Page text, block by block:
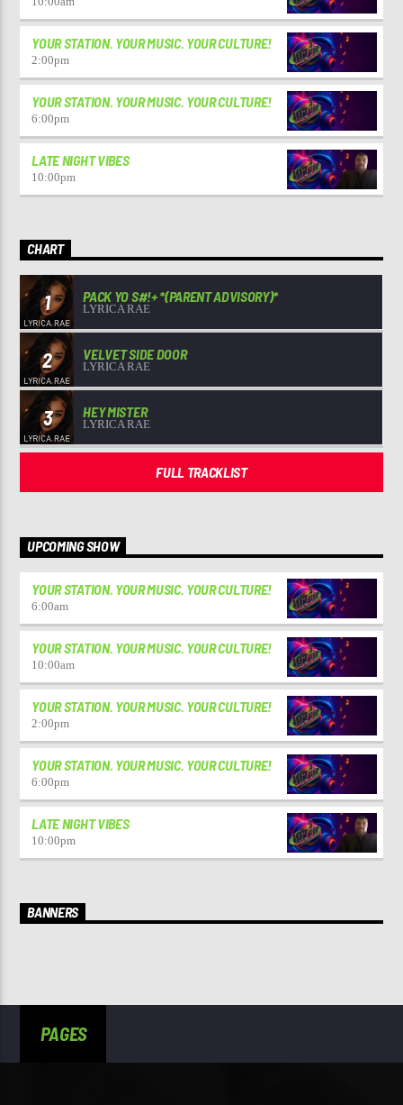
YOUR STATION. YOUR MUSIC. YOUR CULTURE!
2:00pm
YOUR STATION. YOUR MUSIC. YOUR CULTURE!
6:00pm
LATE NIGHT VIBES
10:00pm
CHART
1 PACK YO S#!+ *(PARENT ADVISORY)*
LYRICA RAE
2 VELVET SIDE DOOR
LYRICA RAE
3 HEY MISTER
LYRICA RAE
FULL TRACKLIST
UPCOMING SHOW
YOUR STATION. YOUR MUSIC. YOUR CULTURE!
6:00am
YOUR STATION. YOUR MUSIC. YOUR CULTURE!
10:00am
YOUR STATION. YOUR MUSIC. YOUR CULTURE!
2:00pm
YOUR STATION. YOUR MUSIC. YOUR CULTURE!
6:00pm
LATE NIGHT VIBES
10:00pm
BANNERS
PAGES